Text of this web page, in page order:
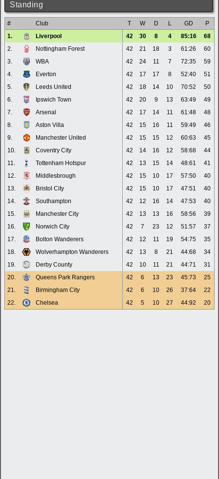
Standing
# Club T W D L GD
P
1.
Liverpool 42 30 8 4 85:16
68
2.
Nottingham Forest 42 21 18 3 61:26
60
3.
WBA 42 24 11 7 72:35
59
4.
Everton 42 17 17 8 52:40
51
5.
Leeds United 42 18 14 10 70:52
50
6.
Ipswich Town 42 20 9 13 63:49
49
7.
Arsenal 42 17 14 11 61:48
48
8.
Aston Villa 42 15 16 11 59:49
46
9.
Manchester United 42 15 15 12 60:63
45
10.
Coventry City 42 14 16 12 58:68
44
11.
Tottenham Hotspur 42 13 15 14 48:61
41
12.
Middlesbrough 42 15 10 17 57:50
40
13.
Bristol City 42 15 10 17 47:51
40
14.
Southampton 42 12 16 14 47:53
40
15.
Manchester City 42 13 13 16 58:56
39
16.
Norwich City 42 7 23 12 51:57
37
17.
Bolton Wanderers 42 12 11 19 54:75
35
18.
Wolverhampton Wanderers 42 13 8 21 44:68
34
19.
Derby County 42 10 11 21 44:71
31
20.
Queens Park Rangers 42 6 13 23 45:73
25
21.
Birmingham City 42 6 10 26 37:64
22
22.
Chelsea 42 5 10 27 44:92 20